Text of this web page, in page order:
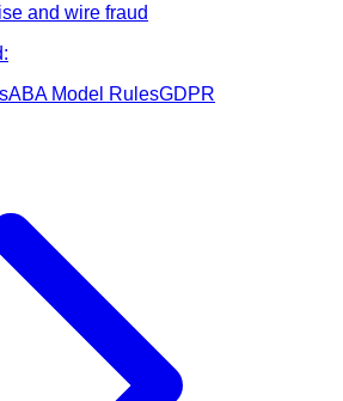
and wire fraud
ABA Model RulesGDPR